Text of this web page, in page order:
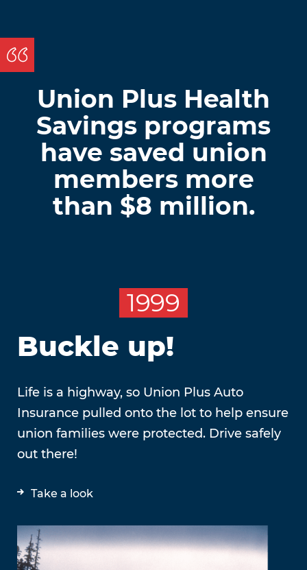
Union Plus Health
Savings programs
have saved union
members more
than $8 million.
Buckle up!
Life is a highway, so Union Plus Auto
Insurance pulled onto the lot to help ensure
union families were protected. Drive safely
out there!
Take a look
1999